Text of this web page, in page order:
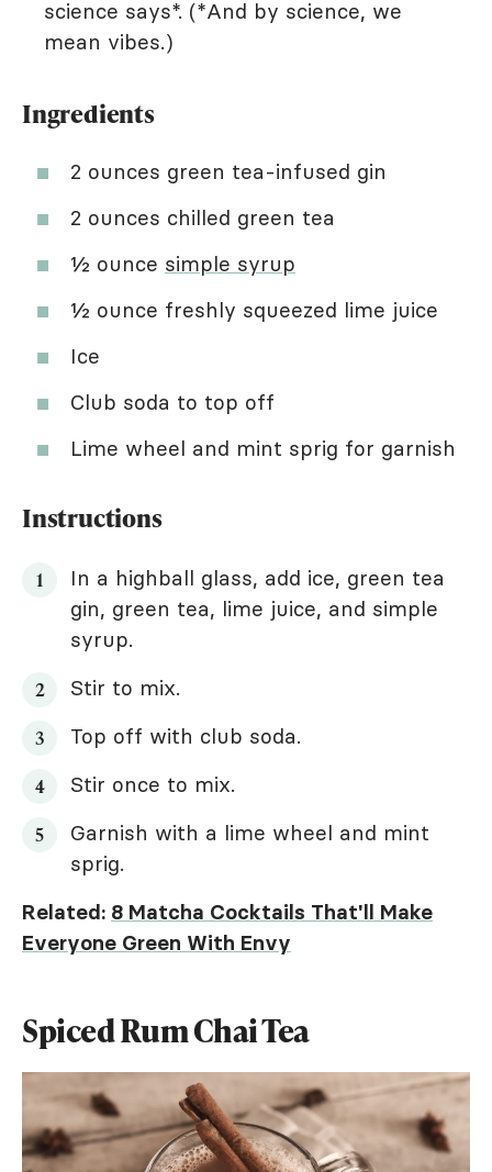
science says*. (*And by science, we
mean vibes.)
Ingredients
2 ounces green tea-infused gin
2 ounces chilled green tea
½ ounce simple syrup
½ ounce freshly squeezed lime juice
Ice
Club soda to top off
Lime wheel and mint sprig for garnish
Instructions
In a highball glass, add ice, green tea
gin, green tea, lime juice, and simple
syrup.
Stir to mix.
Top off with club soda.
Stir once to mix.
Garnish with a lime wheel and mint
sprig.
Related: 8 Matcha Cocktails That'll Make
Everyone Green With Envy
Spiced Rum Chai Tea